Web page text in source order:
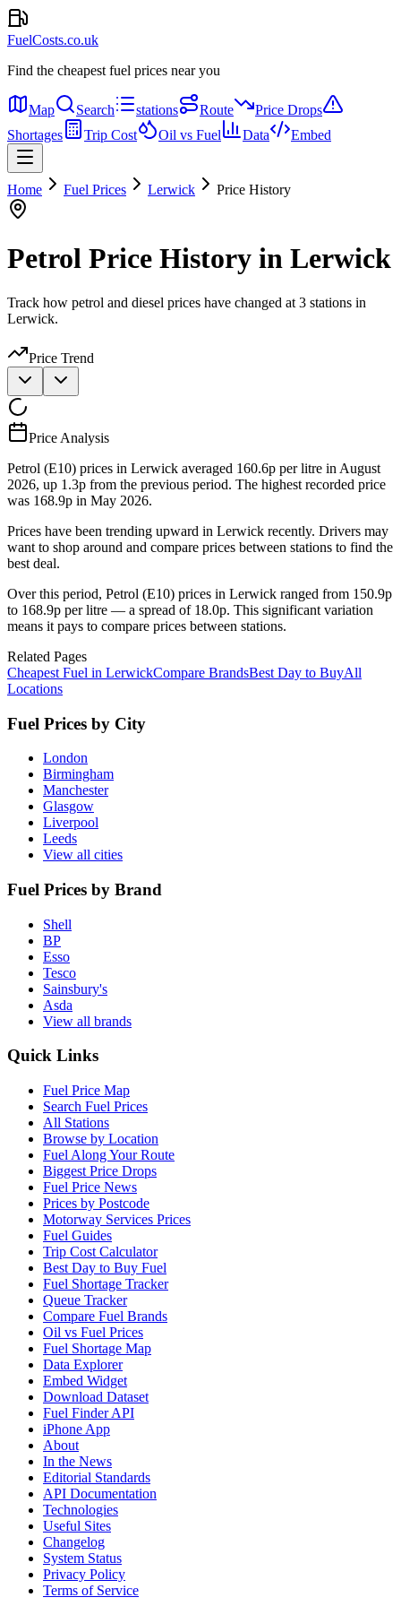
FuelCosts.co.uk
Find the cheapest fuel prices near you
Map Search stations Route
Price Drops
Shortages
Trip Cost Oil vs Fuel Data Embed
Home Fuel Prices Lerwick Price History
Petrol Price History in Lerwick
Track how petrol and diesel prices have changed at 3 stations in
Lerwick.
Price Trend
Price Analysis
Petrol (E10) prices in Lerwick averaged 160.6p per litre in August
2026, up 1.3p from the previous period. The highest recorded price
was 168.9p in May 2026.
Prices have been trending upward in Lerwick recently. Drivers may
want to shop around and compare prices between stations to find the
best deal.
Over this period, Petrol (E10) prices in Lerwick ranged from 150.9p
to 168.9p per litre — a spread of 18.0p. This significant variation
means it pays to compare prices between stations.
Related Pages
Cheapest Fuel in LerwickCompare BrandsBest Day to BuyAll
Locations
Fuel Prices by City
London
Birmingham
Manchester
Glasgow
Liverpool
Leeds
View all cities
Fuel Prices by Brand
Shell
BP
Esso
Tesco
Sainsbury's
Asda
View all brands
Quick Links
Fuel Price Map
Search Fuel Prices
All Stations
Browse by Location
Fuel Along Your Route
Biggest Price Drops
Fuel Price News
Prices by Postcode
Motorway Services Prices
Fuel Guides
Trip Cost Calculator
Best Day to Buy Fuel
Fuel Shortage Tracker
Queue Tracker
Compare Fuel Brands
Oil vs Fuel Prices
Fuel Shortage Map
Data Explorer
Embed Widget
Download Dataset
Fuel Finder API
iPhone App
About
In the News
Editorial Standards
API Documentation
Technologies
Useful Sites
Changelog
System Status
Privacy Policy
Terms of Service